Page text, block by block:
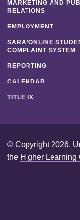
MARKETING AND
RELATIONS
EMPLOYMENT
SARA/ONLINE
COMPLAINT SYSTEM
REPORTING
CALENDAR
TITLE IX
© Copyright 2026.
the Higher Learning